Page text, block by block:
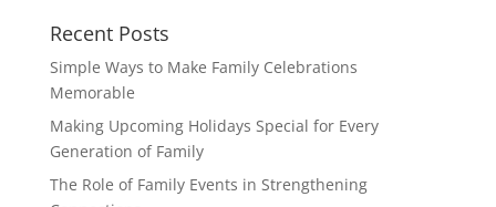
Recent Posts
Simple Ways to Make Family Celebrations
Memorable
Making Upcoming Holidays Special for Every
Generation of Family
The Role of Family Events in Strengthening